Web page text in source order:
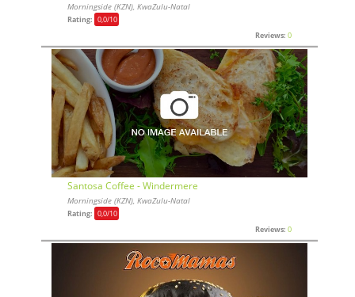
Morningside (KZN), KwaZulu-Natal
Rating: 0,0/10
Reviews: 0
Santosa Coffee - Windermere
Morningside (KZN), KwaZulu-Natal
Rating: 0,0/10
Reviews: 0